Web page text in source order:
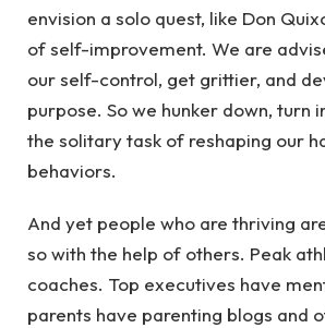
envision a solo quest, like Don
of self-improvement. We are
our self-control, get grittier, and
purpose. So we hunker down, turn
the solitary task of reshaping our
behaviors.
And yet people who are thriving
so with the help of others. Peak
coaches. Top executives have
parents have parenting blogs and